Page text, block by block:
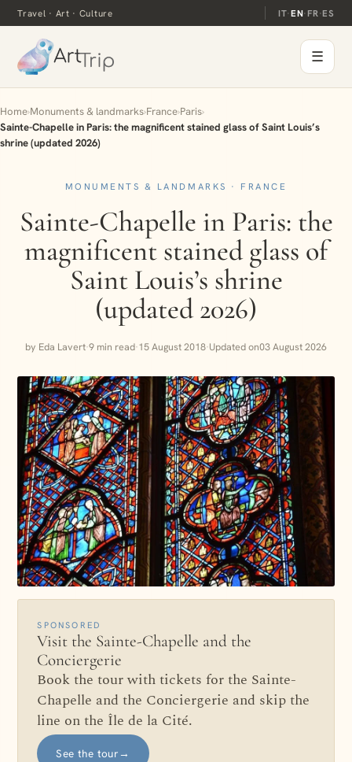
Travel · Art · Culture IT·EN·FR·ES
☰
Home›Monuments & landmarks›France›Paris›
Sainte-Chapelle in Paris: the magnificent stained glass of Saint Louis’s
shrine (updated 2026)
MONUMENTS & LANDMARKS · FRANCE
Sainte-Chapelle in Paris: the
magnificent stained glass of
Saint Louis’s shrine
(updated 2026)
by Eda Lavert·9 min read·15 August 2018·Updated on03 August 2026
SPONSORED
Visit the Sainte-Chapelle and the
Conciergerie
Book the tour with tickets for the Sainte-
Chapelle and the Conciergerie and skip the
line on the Île de la Cité.
See the tour →